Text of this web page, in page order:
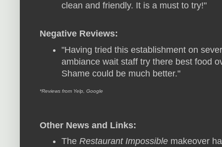
clean and friendly. It is a must to try!"
Negative Reviews:
"Having tried this establishment on
ambiance wait staff try there best food
Shame could be much better."
*Reviews from Yelp, Google
Other News and Links:
The Restaurant Impossible makeover